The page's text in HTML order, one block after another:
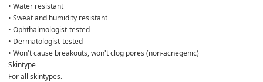
• Water resistant
• Sweat and humidity resistant
• Ophthalmologist-tested
• Dermatologist-tested
• Won't cause breakouts, won't clog pores (non-acnegenic)
Skintype
For all skintypes.